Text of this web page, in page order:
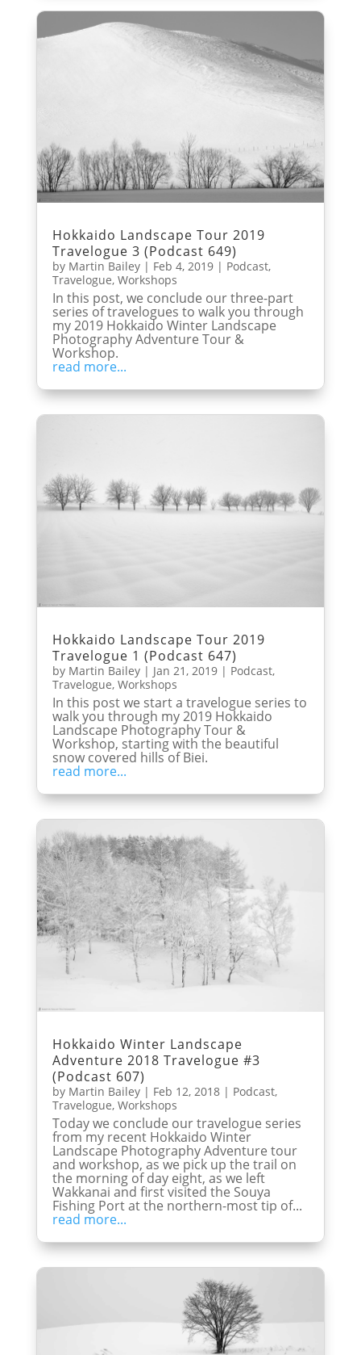
Hokkaido Landscape Tour 2019
Travelogue 3 (Podcast 649)
by Martin Bailey| Feb 4, 2019| Podcast,
Travelogue, Workshops
In this post, we conclude our three-part
series of travelogues to walk you through
my 2019 Hokkaido Winter Landscape
Photography Adventure Tour &
Workshop.
read more...
Hokkaido Landscape Tour 2019
Travelogue 1 (Podcast 647)
by Martin Bailey| Jan 21, 2019| Podcast,
Travelogue, Workshops
In this post we start a travelogue series to
walk you through my 2019 Hokkaido
Landscape Photography Tour &
Workshop, starting with the beautiful
snow covered hills of Biei.
read more...
Hokkaido Winter Landscape
Adventure 2018 Travelogue #3
(Podcast 607)
by Martin Bailey| Feb 12, 2018| Podcast,
Travelogue, Workshops
Today we conclude our travelogue series
from my recent Hokkaido Winter
Landscape Photography Adventure tour
and workshop, as we pick up the trail on
the morning of day eight, as we left
Wakkanai and first visited the Souya
Fishing Port at the northern-most tip of...
read more...